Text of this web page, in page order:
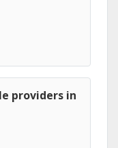
providers in